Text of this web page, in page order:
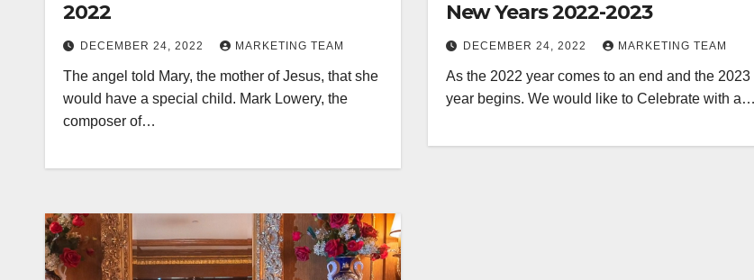
2022
DECEMBER 24, 2022 MARKETING TEAM
The angel told Mary, the mother of Jesus, that she
would have a special child. Mark Lowery, the
composer of…
New Years 2022-2023
DECEMBER 24, 2022 MARKETING TEAM
As the 2022 year comes to an end and the 2023
year begins. We would like to Celebrate with a…